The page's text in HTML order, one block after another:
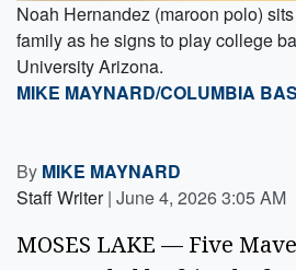
Noah Hernandez (maroon polo)
family as he signs to play college
University Arizona.
MIKE MAYNARD/COLUMBIA
By MIKE MAYNARD
Staff Writer | June 4, 2026 3:05 AM
MOSES LAKE — Five